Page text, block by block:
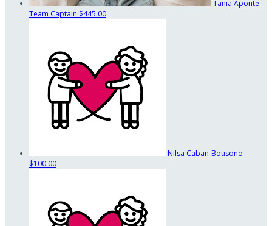
Tania Aponte
Team Captain $445.00
Nilsa Caban-Bousono
$100.00